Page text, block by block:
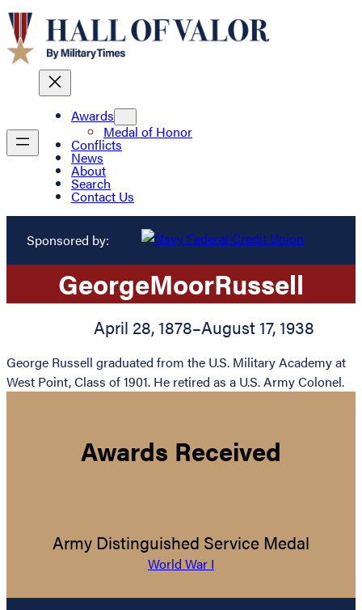
Awards
Medal of Honor
Conflicts
News
About
Search
Contact Us
Sponsored by:
GeorgeMoorRussell
April 28, 1878–August 17, 1938
George Russell graduated from the U.S. Military Academy at
West Point, Class of 1901. He retired as a U.S. Army Colonel.
Awards Received
Army Distinguished Service Medal
World War I